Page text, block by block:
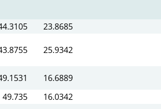
23.8685
25.9342
16.6889
49.735 16.0342